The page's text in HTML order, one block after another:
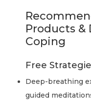
Products &
Coping
Free
Deep-breathing
guided